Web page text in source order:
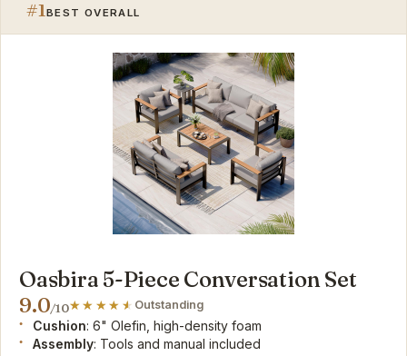
#1BEST OVERALL
Oasbira 5-Piece Conversation Set
9.0/10 Outstanding
Cushion: 6" Olefin, high-density foam
Assembly: Tools and manual included